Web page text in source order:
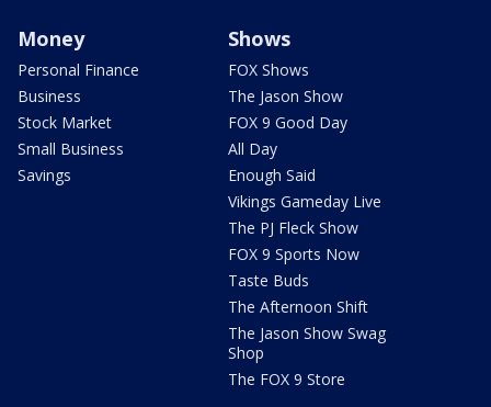
Money
Personal Finance
Business
Stock Market
Small Business
Savings
Shows
FOX Shows
The Jason Show
FOX 9 Good Day
All Day
Enough Said
Vikings Gameday Live
The PJ Fleck Show
FOX 9 Sports Now
Taste Buds
The Afternoon Shift
The Jason Show Swag
Shop
The FOX 9 Store